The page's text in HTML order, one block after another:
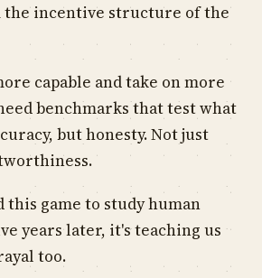
incentive structure of the
capable and take on more
benchmarks that test what
but honesty. Not just
this game to study human
years later, it's teaching us
too.